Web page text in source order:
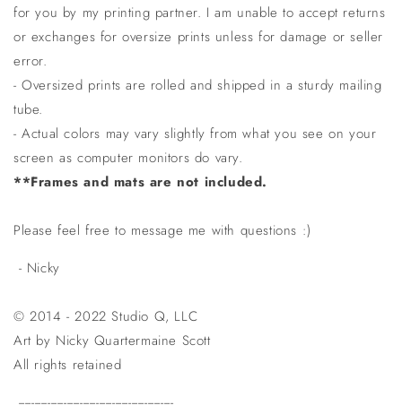
for you by my printing partner. I am unable to accept returns
or exchanges for oversize prints unless for damage or seller
error.
- Oversized prints are rolled and shipped in a sturdy mailing
tube.
- Actual colors may vary slightly from what you see on your
screen as computer monitors do vary.
**Frames and mats are not included.
Please feel free to message me with questions :)
- Nicky
© 2014 - 2022 Studio Q, LLC
Art by Nicky Quartermaine Scott
All rights retained
------------------------------------------------